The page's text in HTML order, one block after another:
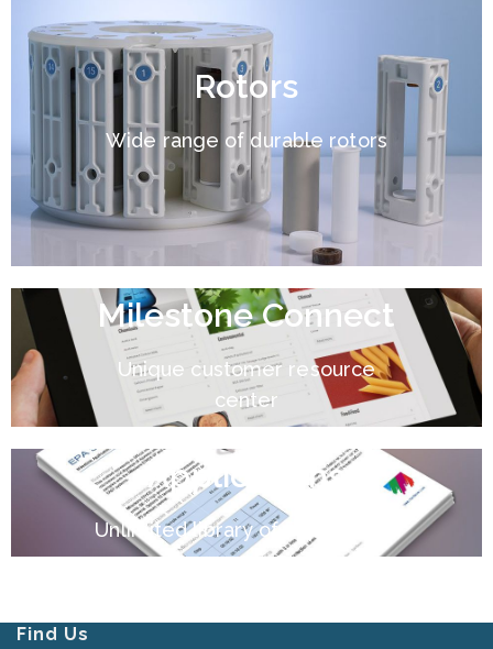
Rotors
Wide range of durable rotors
Milestone Connect
Unique customer resource
center
Applications
Unlimited library of applications
Find Us